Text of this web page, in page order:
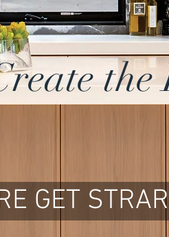
GET